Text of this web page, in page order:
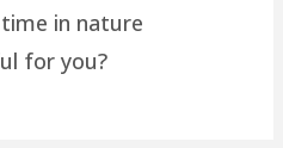
in nature
for you?